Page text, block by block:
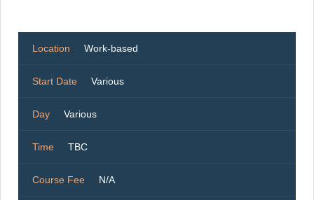
Location Work-based
Start Date Various
Day Various
Time TBC
Course Fee N/A